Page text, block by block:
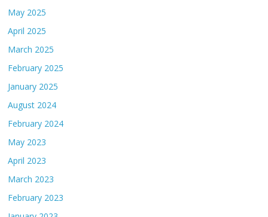
May 2025
April 2025
March 2025
February 2025
January 2025
August 2024
February 2024
May 2023
April 2023
March 2023
February 2023